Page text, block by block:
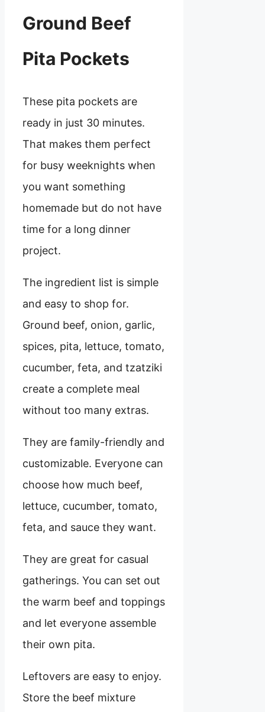
Ground Beef
Pita Pockets
These pita pockets are
ready in just 30 minutes.
That makes them perfect
for busy weeknights when
you want something
homemade but do not have
time for a long dinner
project.
The ingredient list is simple
and easy to shop for.
Ground beef, onion, garlic,
spices, pita, lettuce, tomato,
cucumber, feta, and tzatziki
create a complete meal
without too many extras.
They are family-friendly and
customizable. Everyone can
choose how much beef,
lettuce, cucumber, tomato,
feta, and sauce they want.
They are great for casual
gatherings. You can set out
the warm beef and toppings
and let everyone assemble
their own pita.
Leftovers are easy to enjoy.
Store the beef mixture